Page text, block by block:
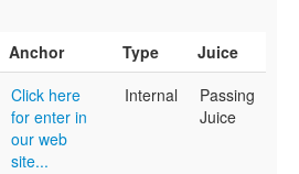
Anchor Type
Juice
Click here
for enter in
our web
site...
Internal
Passing
Juice